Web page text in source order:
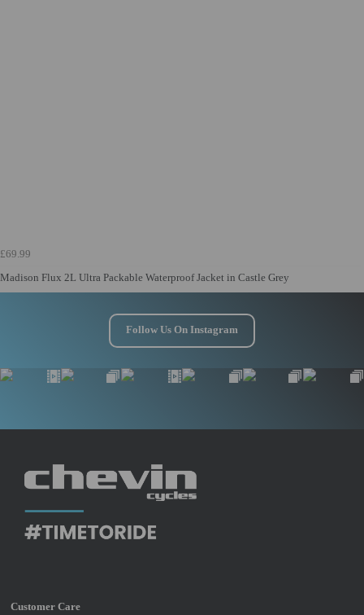
£69.99
Madison Flux 2L Ultra Packable Waterproof Jacket in Castle Grey
Follow Us On Instagram